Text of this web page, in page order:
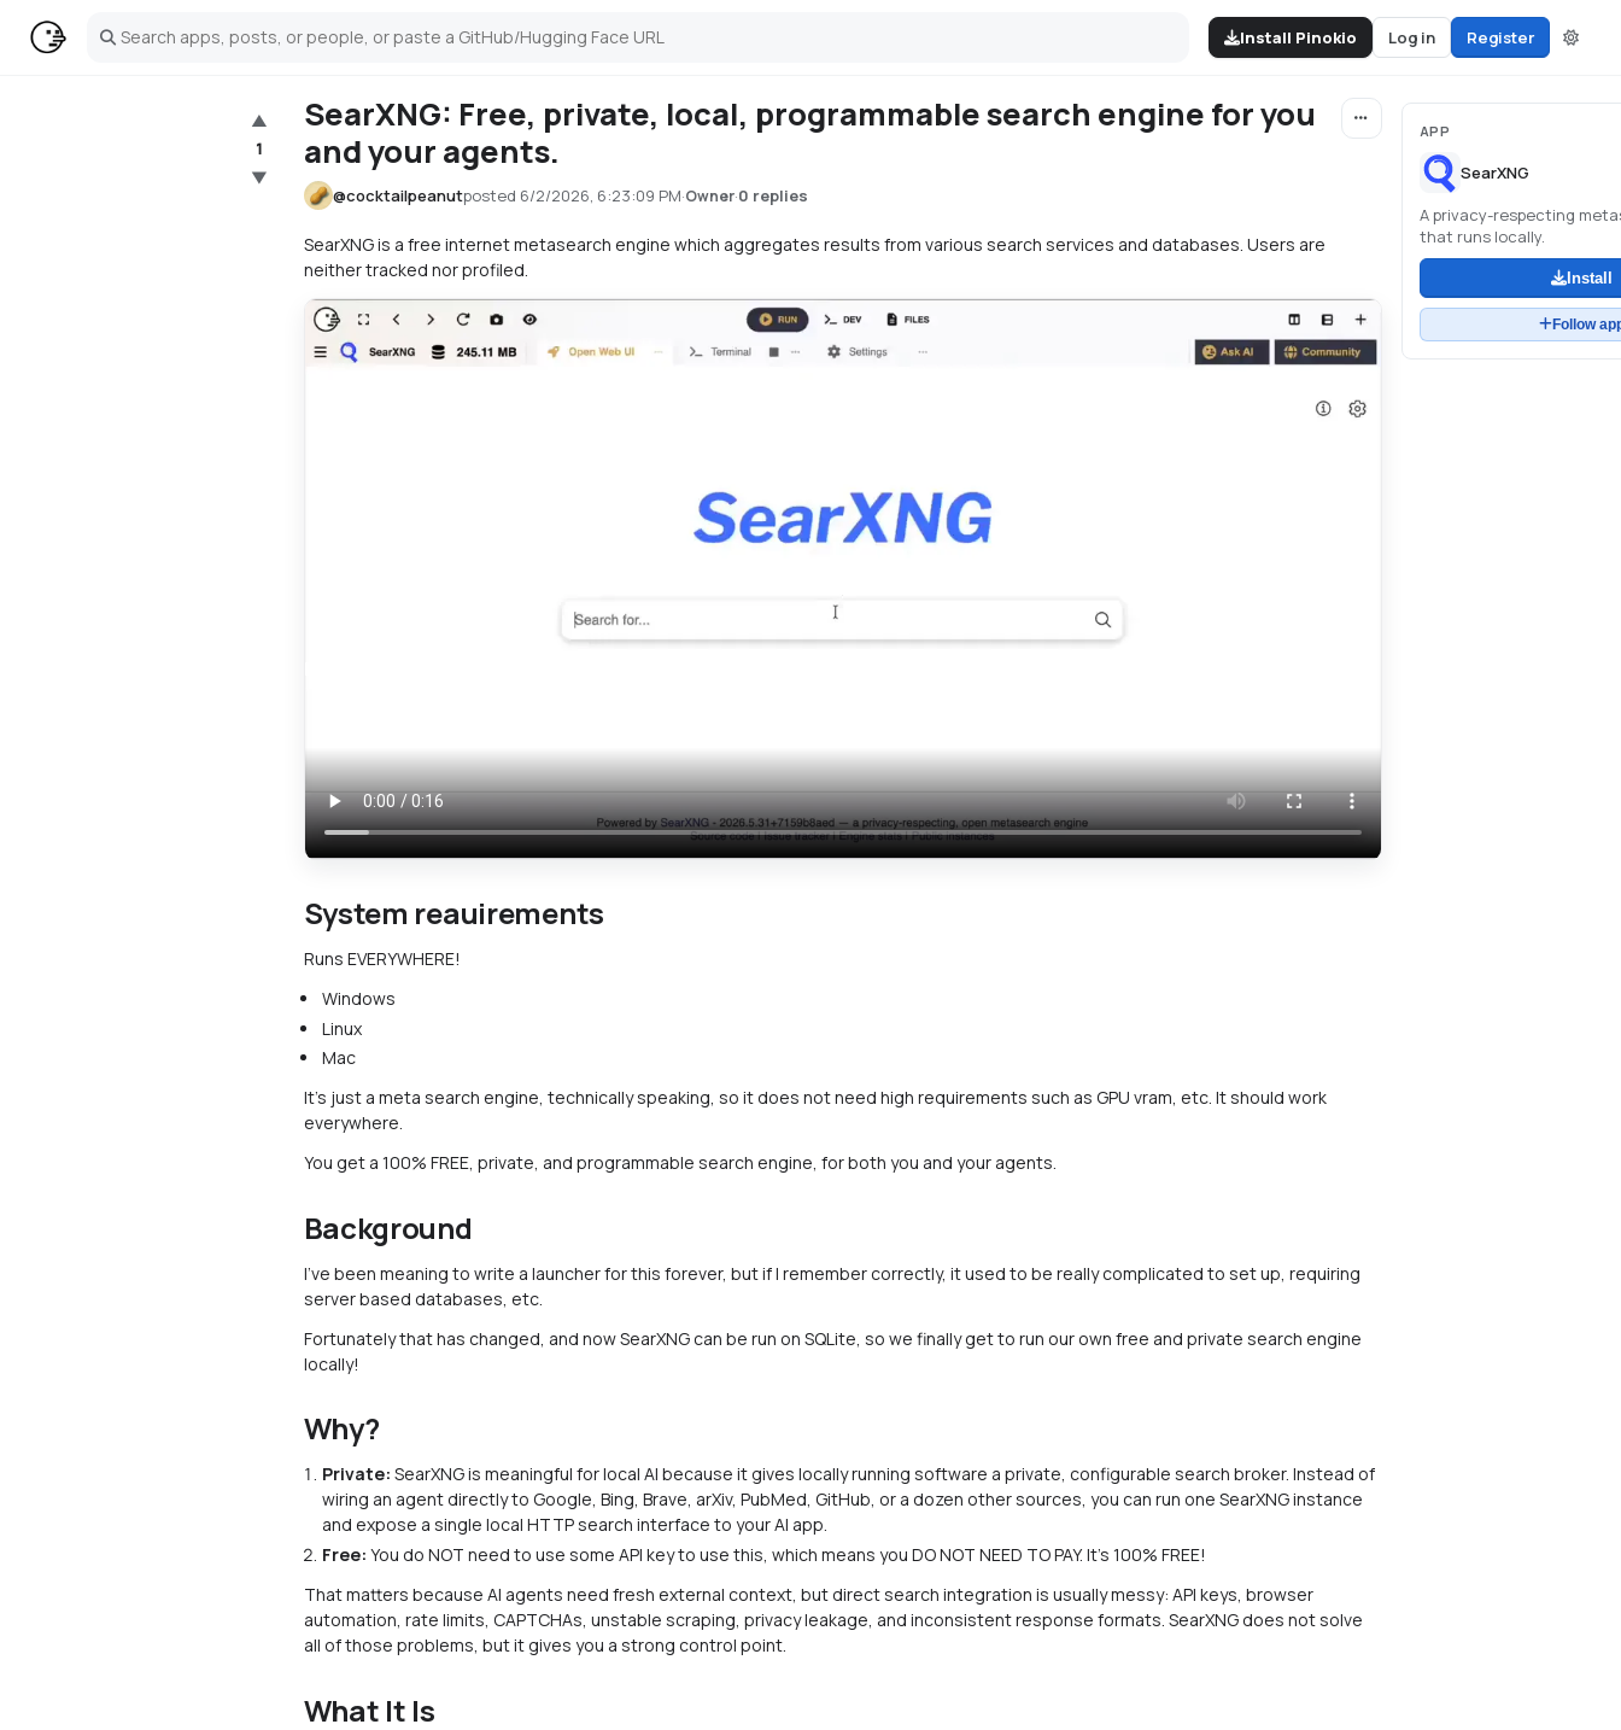
Search Install Pinokio Log in Register
▲
1
▼
SearXNG: Free, private, local, programmable search engine for you
and your agents.
@cocktailpeanutposted 6/2/2026, 6:23:09 PM·Owner·0 replies
SearXNG is a free internet metasearch engine which aggregates results from various search services and databases. Users are
neither tracked nor profiled.
System reauirements
Runs EVERYWHERE!
Windows
Linux
Mac
It's just a meta search engine, technically speaking, so it does not need high requirements such as GPU vram, etc. It should work
everywhere.
You get a 100% FREE, private, and programmable search engine, for both you and your agents.
Background
I've been meaning to write a launcher for this forever, but if I remember correctly, it used to be really complicated to set up, requiring
server based databases, etc.
Fortunately that has changed, and now SearXNG can be run on SQLite, so we finally get to run our own free and private search engine
locally!
Why?
Private: SearXNG is meaningful for local AI because it gives locally running software a private, configurable search broker. Instead of
wiring an agent directly to Google, Bing, Brave, arXiv, PubMed, GitHub, or a dozen other sources, you can run one SearXNG instance
and expose a single local HTTP search interface to your AI app.
Free: You do NOT need to use some API key to use this, which means you DO NOT NEED TO PAY. It's 100% FREE!
That matters because AI agents need fresh external context, but direct search integration is usually messy: API keys, browser
automation, rate limits, CAPTCHAs, unstable scraping, privacy leakage, and inconsistent response formats. SearXNG does not solve
all of those problems, but it gives you a strong control point.
What It Is
APP
SearXNG
A privacy-respecting
that runs locally.
Install
Follow